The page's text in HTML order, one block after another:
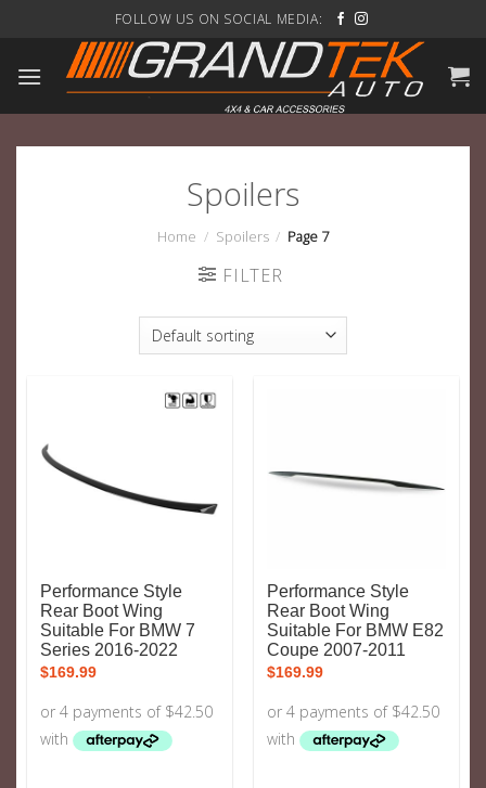
content
FOLLOW US ON SOCIAL MEDIA:
Spoilers
Home / Spoilers / Page 7
FILTER
Performance Style
Rear Boot Wing
Suitable For BMW 7
Series 2016-2022
$169.99
Performance Style
Rear Boot Wing
Suitable For BMW E82
Coupe 2007-2011
$169.99